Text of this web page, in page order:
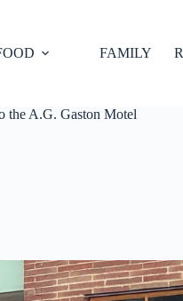
FAMILY
the A.G. Gaston Motel